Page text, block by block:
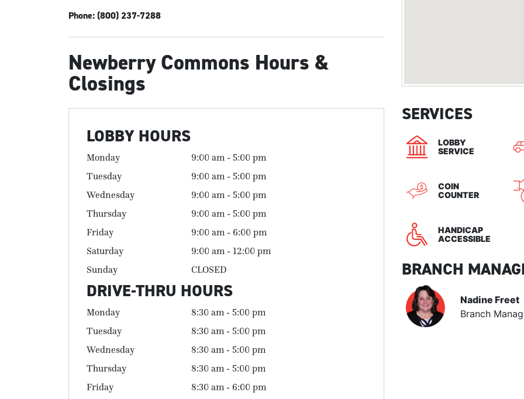
Phone: (800) 237-7288
Newberry Commons Hours &
Closings
LOBBY HOURS
Monday
9:00 am - 5:00 pm
Tuesday
9:00 am - 5:00 pm
Wednesday
9:00 am - 5:00 pm
Thursday
9:00 am - 5:00 pm
Friday
9:00 am - 6:00 pm
Saturday
9:00 am - 12:00 pm
Sunday
CLOSED
DRIVE-THRU HOURS
Monday
8:30 am - 5:00 pm
Tuesday
8:30 am - 5:00 pm
Wednesday
8:30 am - 5:00 pm
Thursday
8:30 am - 5:00 pm
Friday
8:30 am - 6:00 pm
SERVICES
LOBBY
SERVICE
COIN
COUNTER
HANDICAP
ACCESSIBLE
BRANCH
Nadine Freet
Branch